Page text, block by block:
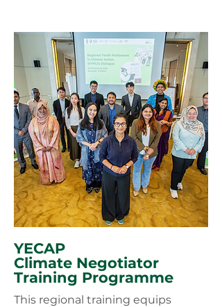
YECAP
Climate Negotiator
Training Programme
This regional training equips